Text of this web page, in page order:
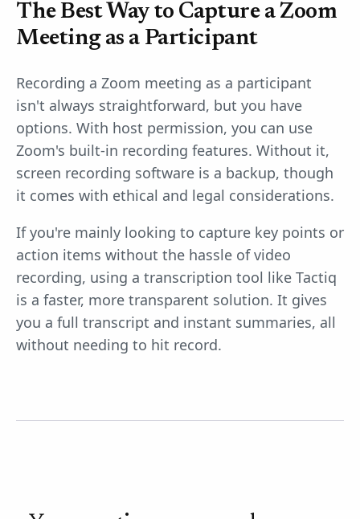
The Best Way to Capture a Zoom
Meeting as a Participant
Recording a Zoom meeting as a participant
isn't always straightforward, but you have
options. With host permission, you can use
Zoom's built-in recording features. Without it,
screen recording software is a backup, though
it comes with ethical and legal considerations.
If you're mainly looking to capture key points or
action items without the hassle of video
recording, using a transcription tool like Tactiq
is a faster, more transparent solution. It gives
you a full transcript and instant summaries, all
without needing to hit record.